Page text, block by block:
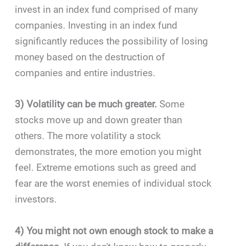
invest in an index fund comprised of many
companies. Investing in an index fund
significantly reduces the possibility of losing
money based on the destruction of
companies and entire industries.
3) Volatility can be much greater. Some
stocks move up and down greater than
others. The more volatility a stock
demonstrates, the more emotion you might
feel. Extreme emotions such as greed and
fear are the worst enemies of individual stock
investors.
4) You might not own enough stock to make a